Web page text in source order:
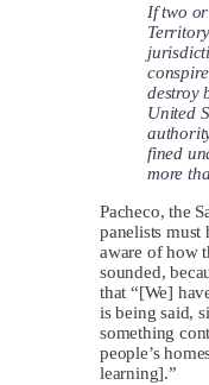
If two
destroy
United
fined
more
Pacheco, the
panelists must
aware of how
sounded,
that “[We]
is being said,
something
people’s
learning].”